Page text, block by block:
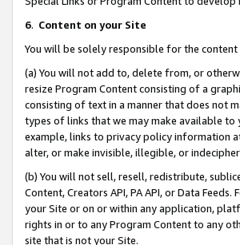
6. Content on your Site
You will be solely responsible for the content
(a) You will not add to, delete from, or
resize Program Content consisting of a
consisting of text in a manner that does not
types of links that we may make available to
example, links to privacy policy information
alter, or make invisible, illegible, or
(b) You will not sell, resell, redistribute,
Content, Creators API, PA API, or Data
your Site or on or within any application,
rights in or to any Program Content to any
site that is not your Site.